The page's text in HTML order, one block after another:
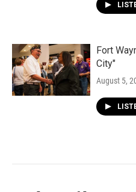
Fort
City"
August 5,